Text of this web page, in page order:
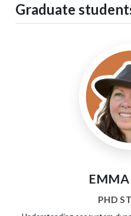
Graduate
PHD